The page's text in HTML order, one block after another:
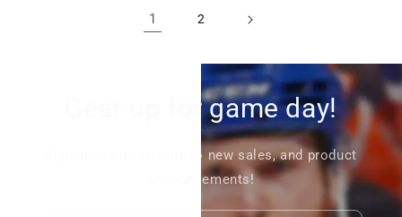
1 2
Gear up for game day!
Signup to stay in tune to new sales, and product
announcements!